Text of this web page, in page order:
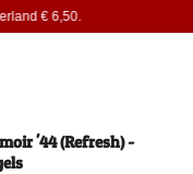
€ 6,50.
'44 (Refresh) -